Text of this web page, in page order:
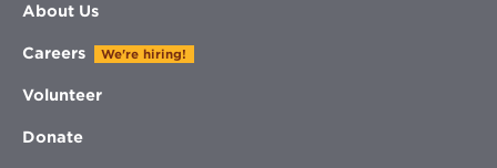
About Us
Careers We're hiring!
Volunteer
Donate